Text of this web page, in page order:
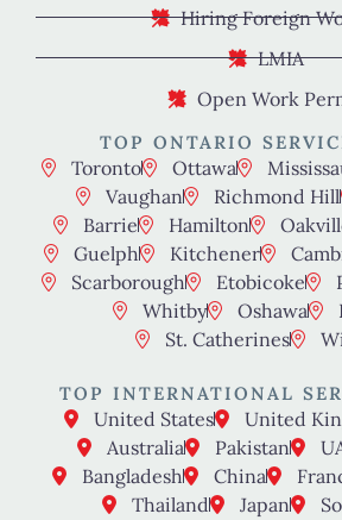
Hiring Foreign
LMIA
Open Work
TOP ONTARIO
Toronto Ottawa
Vaughan
Richmond Hill
Barrie
Hamilton
Guelph
Kitchener
Scarborough
Etobicoke
Whitby
Oshawa
St. Catherines
TOP INTERNATIONAL
United States United
Australia
Pakistan
Bangladesh
China
Thailand
Japan